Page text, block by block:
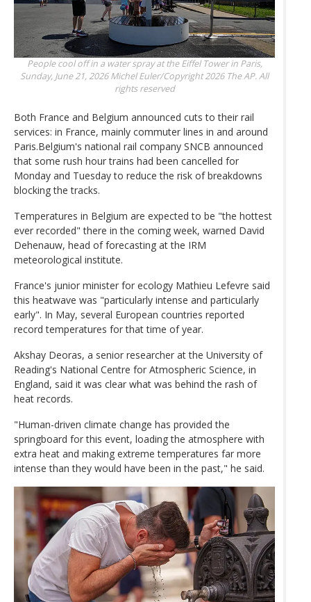
People cool off in a water spray at the Eiffel Tower in Paris,
Sunday, June 21, 2026 Michel Euler/Copyright 2026 The AP. All
rights reserved
Both France and Belgium announced cuts to their rail
services: in France, mainly commuter lines in and around
Paris.Belgium's national rail company SNCB announced
that some rush hour trains had been cancelled for
Monday and Tuesday to reduce the risk of breakdowns
blocking the tracks.
Temperatures in Belgium are expected to be "the hottest
ever recorded" there in the coming week, warned David
Dehenauw, head of forecasting at the IRM
meteorological institute.
France's junior minister for ecology Mathieu Lefevre said
this heatwave was "particularly intense and particularly
early". In May, several European countries reported
record temperatures for that time of year.
Akshay Deoras, a senior researcher at the University of
Reading's National Centre for Atmospheric Science, in
England, said it was clear what was behind the rash of
heat records.
"Human-driven climate change has provided the
springboard for this event, loading the atmosphere with
extra heat and making extreme temperatures far more
intense than they would have been in the past," he said.